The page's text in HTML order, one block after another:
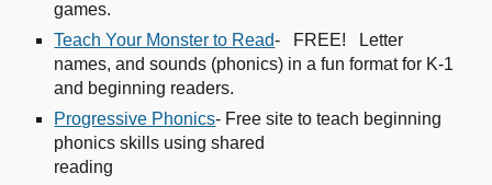
games.
Teach Your Monster to Read- FREE! Letter
names, and sounds (phonics) in a fun format for K-1
and beginning readers.
Progressive Phonics- Free site to teach beginning
phonics skills using shared
reading